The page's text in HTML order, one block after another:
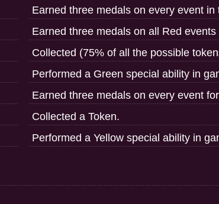
Earned three medals on every event in
Earned three medals on all Red
Collected (75% of all the possible
Performed a Green special ability in
Earned three medals on every event
Collected a Token.
Performed a Yellow special ability in